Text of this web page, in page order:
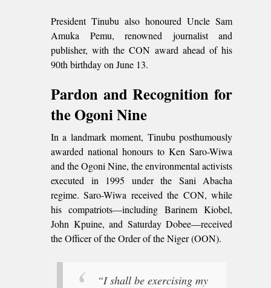
President Tinubu also honoured Uncle Sam
Amuka Pemu, renowned journalist and
publisher, with the CON award ahead of his
90th birthday on June 13.
Pardon and Recognition for
the Ogoni Nine
In a landmark moment, Tinubu posthumously
awarded national honours to Ken Saro-Wiwa
and the Ogoni Nine, the environmental activists
executed in 1995 under the Sani Abacha
regime. Saro-Wiwa received the CON, while
his compatriots—including Barinem Kiobel,
John Kpuine, and Saturday Dobee—received
the Officer of the Order of the Niger (OON).
“I shall be exercising my